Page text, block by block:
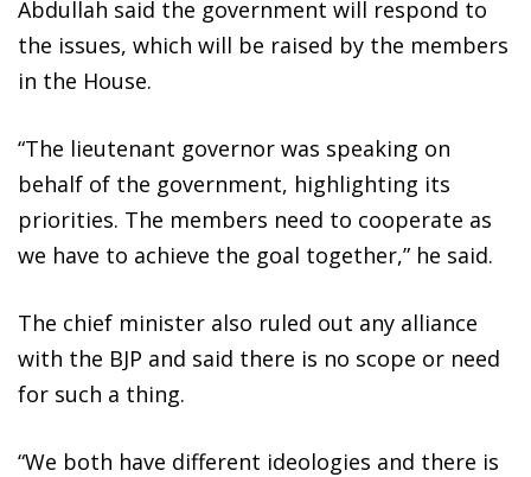
Abdullah said the government will respond to
the issues, which will be raised by the members
in the House.
“The lieutenant governor was speaking on
behalf of the government, highlighting its
priorities. The members need to cooperate as
we have to achieve the goal together,” he said.
The chief minister also ruled out any alliance
with the BJP and said there is no scope or need
for such a thing.
“We both have different ideologies and there is